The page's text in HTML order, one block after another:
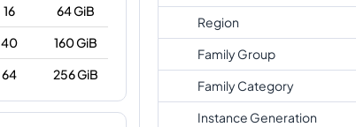
16
64 GiB
40
160 GiB
64 256 GiB
Region
Family Group
Family Category
Instance Generation